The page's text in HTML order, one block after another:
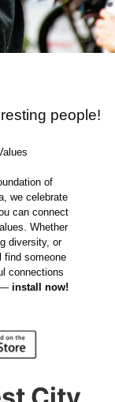
people!
of
we celebrate
can connect
Whether
diversity, or
find someone
connections
— install now!